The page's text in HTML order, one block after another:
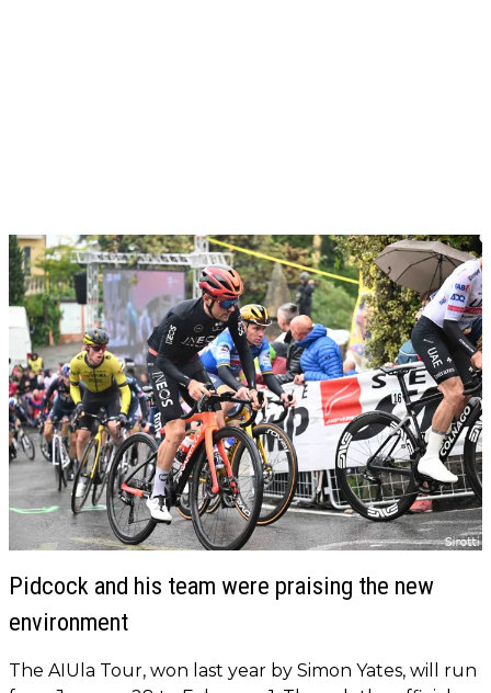
Pidcock and his team were praising the new
environment
The AIUla Tour, won last year by Simon Yates, will run